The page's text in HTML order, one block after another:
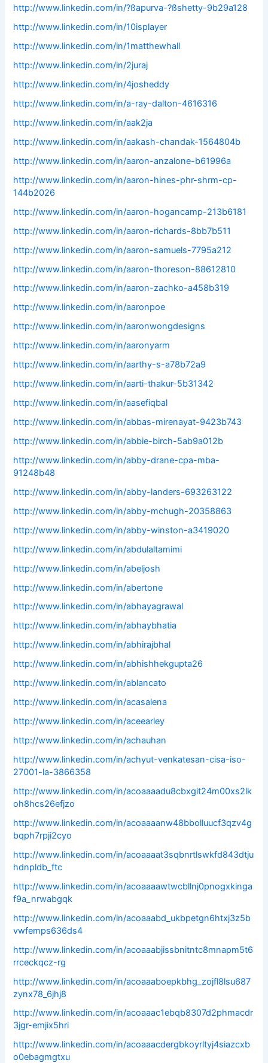
http://www.linkedin.com/in/?ßapurva-?ßshetty-9b29a128
http://www.linkedin.com/in/10isplayer
http://www.linkedin.com/in/1matthewhall
http://www.linkedin.com/in/2juraj
http://www.linkedin.com/in/4josheddy
http://www.linkedin.com/in/a-ray-dalton-4616316
http://www.linkedin.com/in/aak2ja
http://www.linkedin.com/in/aakash-chandak-1564804b
http://www.linkedin.com/in/aaron-anzalone-b61996a
http://www.linkedin.com/in/aaron-hines-phr-shrm-cp-
144b2026
http://www.linkedin.com/in/aaron-hogancamp-213b6181
http://www.linkedin.com/in/aaron-richards-8bb7b511
http://www.linkedin.com/in/aaron-samuels-7795a212
http://www.linkedin.com/in/aaron-thoreson-88612810
http://www.linkedin.com/in/aaron-zachko-a458b319
http://www.linkedin.com/in/aaronpoe
http://www.linkedin.com/in/aaronwongdesigns
http://www.linkedin.com/in/aaronyarm
http://www.linkedin.com/in/aarthy-s-a78b72a9
http://www.linkedin.com/in/aarti-thakur-5b31342
http://www.linkedin.com/in/aasefiqbal
http://www.linkedin.com/in/abbas-mirenayat-9423b743
http://www.linkedin.com/in/abbie-birch-5ab9a012b
http://www.linkedin.com/in/abby-drane-cpa-mba-
91248b48
http://www.linkedin.com/in/abby-landers-693263122
http://www.linkedin.com/in/abby-mchugh-20358863
http://www.linkedin.com/in/abby-winston-a3419020
http://www.linkedin.com/in/abdulaltamimi
http://www.linkedin.com/in/abeljosh
http://www.linkedin.com/in/abertone
http://www.linkedin.com/in/abhayagrawal
http://www.linkedin.com/in/abhaybhatia
http://www.linkedin.com/in/abhirajbhal
http://www.linkedin.com/in/abhishhekgupta26
http://www.linkedin.com/in/ablancato
http://www.linkedin.com/in/acasalena
http://www.linkedin.com/in/aceearley
http://www.linkedin.com/in/achauhan
http://www.linkedin.com/in/achyut-venkatesan-cisa-iso-
27001-la-3866358
http://www.linkedin.com/in/acoaaaadu8cbxgit24m00xs2lk
oh8hcs26efjzo
http://www.linkedin.com/in/acoaaaanw48bbolluucf3qzv4g
bqph7rpji2cyo
http://www.linkedin.com/in/acoaaaat3sqbnrtlswkfd843dtju
hdnpldb_ftc
http://www.linkedin.com/in/acoaaaawtwcbllnj0pnogxkinga
f9a_nrwabgqk
http://www.linkedin.com/in/acoaaabd_ukbpetgn6htxj3z5b
vwfemps636ds4
http://www.linkedin.com/in/acoaaabjissbnitntc8mnapm5t6
rrceckqcz-rg
http://www.linkedin.com/in/acoaaaboepkbhg_zojfl8lsu687
zynx78_6jhj8
http://www.linkedin.com/in/acoaaac1ebqb8307d2phmacdr
3jgr-emjix5hri
http://www.linkedin.com/in/acoaaacdergbkoyrltyj4siazcxb
o0ebagmgtxu